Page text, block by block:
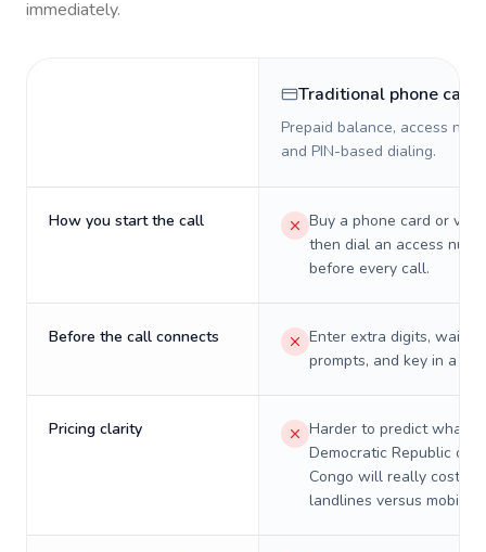
immediately.
Traditional phone card
Prepaid balance, access
and PIN-based dialing.
How you start the call
Buy a phone card or
then dial an access
before every call.
Before the call connects
Enter extra digits, wait
prompts, and key in a PIN.
Pricing clarity
Harder to predict what a
Democratic Republic of
Congo will really cost on
landlines versus mobiles.